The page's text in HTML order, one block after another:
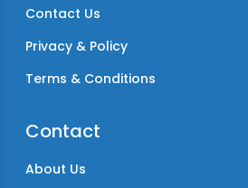
Contact Us
Privacy & Policy
Terms & Conditions
Contact
About Us